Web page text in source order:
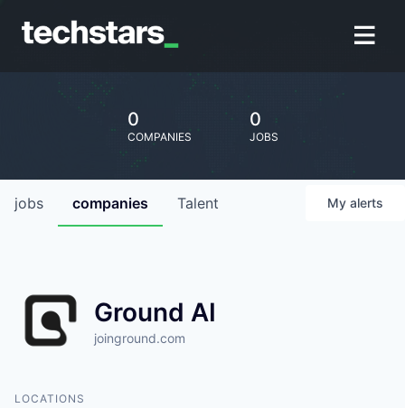
0
COMPANIES
0
JOBS
jobs companies Talent My alerts
Ground AI
joinground.com
LOCATIONS